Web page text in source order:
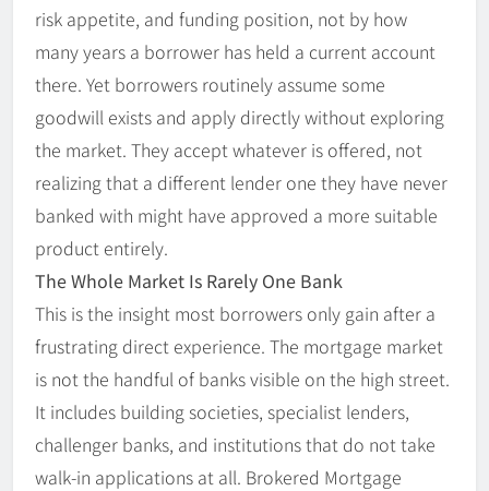
risk appetite, and funding position, not by how
many years a borrower has held a current account
there. Yet borrowers routinely assume some
goodwill exists and apply directly without exploring
the market. They accept whatever is offered, not
realizing that a different lender one they have never
banked with might have approved a more suitable
product entirely.
The Whole Market Is Rarely One Bank
This is the insight most borrowers only gain after a
frustrating direct experience. The mortgage market
is not the handful of banks visible on the high street.
It includes building societies, specialist lenders,
challenger banks, and institutions that do not take
walk-in applications at all. Brokered Mortgage